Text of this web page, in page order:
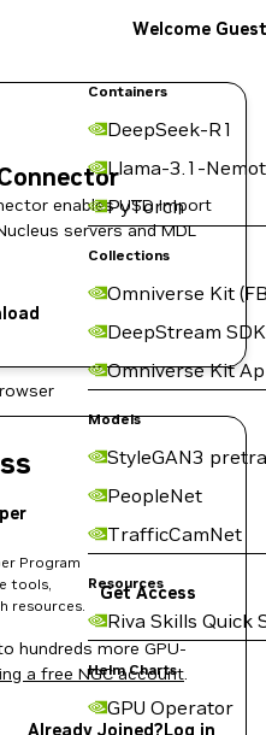
Containers
DeepSeek-R1
Llama-3.1-
PyTorch
Collections
Omniverse Kit
DeepStream SDK
Omniverse Kit
Models
StyleGAN3
PeopleNet
TrafficCamNet
Resources
Riva Skills Quick
Helm Charts
GPU Operator
Welcome Guest
enables USD Import
servers and MDL
Program
tools,
resources.
Get Access
hundreds more GPU-
a free NGC account.
Already Joined?Log in